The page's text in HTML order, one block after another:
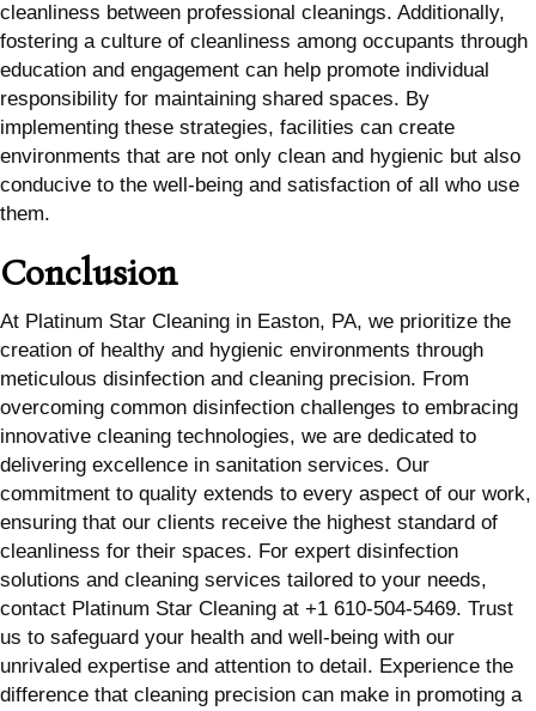
cleanliness between professional cleanings. Additionally,
fostering a culture of cleanliness among occupants through
education and engagement can help promote individual
responsibility for maintaining shared spaces. By
implementing these strategies, facilities can create
environments that are not only clean and hygienic but also
conducive to the well-being and satisfaction of all who use
them.
Conclusion
At Platinum Star Cleaning in Easton, PA, we prioritize the
creation of healthy and hygienic environments through
meticulous disinfection and cleaning precision. From
overcoming common disinfection challenges to embracing
innovative cleaning technologies, we are dedicated to
delivering excellence in sanitation services. Our
commitment to quality extends to every aspect of our work,
ensuring that our clients receive the highest standard of
cleanliness for their spaces. For expert disinfection
solutions and cleaning services tailored to your needs,
contact Platinum Star Cleaning at +1 610-504-5469. Trust
us to safeguard your health and well-being with our
unrivaled expertise and attention to detail. Experience the
difference that cleaning precision can make in promoting a